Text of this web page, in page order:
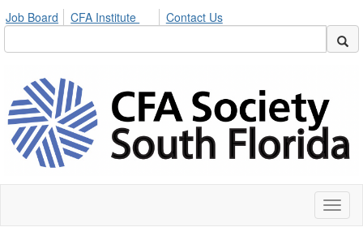
Job Board CFA Institute Contact Us